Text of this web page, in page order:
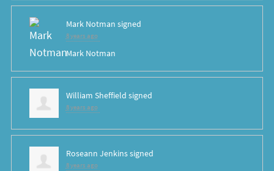
Mark Notman signed
8 years ago
Mark Notman
William Sheffield signed
8 years ago
Roseann Jenkinssigned
8 years ago